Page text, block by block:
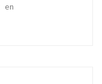
en